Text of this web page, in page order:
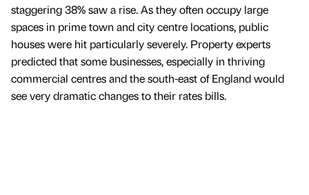
staggering 38% saw a rise. As they often occupy large
spaces in prime town and city centre locations, public
houses were hit particularly severely. Property experts
predicted that some businesses, especially in thriving
commercial centres and the south-east of England would
see very dramatic changes to their rates bills.